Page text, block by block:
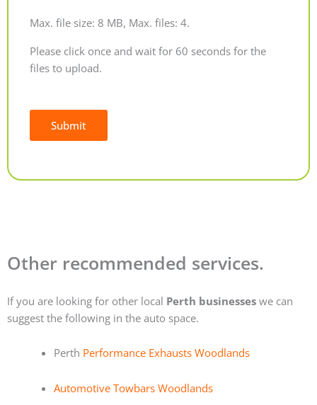
Max. file size: 8 MB, Max. files: 4.
Please click once and wait for 60 seconds for the
files to upload.
Submit
Other recommended services.
If you are looking for other local Perth businesses we can
suggest the following in the auto space.
Perth Performance Exhausts Woodlands
Automotive Towbars Woodlands